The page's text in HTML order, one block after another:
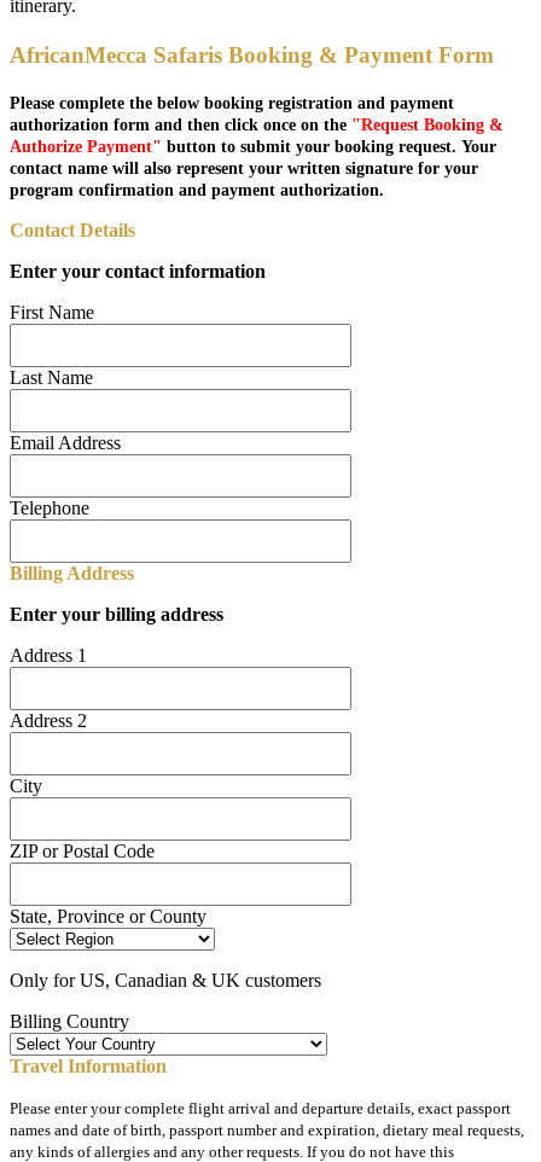
itinerary.
AfricanMecca Safaris Booking & Payment Form
Please complete the below booking registration and payment
authorization form and then click once on the "Request Booking &
Authorize Payment" button to submit your booking request. Your
contact name will also represent your written signature for your
program confirmation and payment authorization.
Contact Details
Enter your contact information
First Name
Last Name
Email Address
Telephone
Billing Address
Enter your billing address
Address 1
Address 2
City
ZIP or Postal Code
State, Province or County
Only for US, Canadian & UK customers
Billing Country
Travel Information
Please enter your complete flight arrival and departure details, exact passport
names and date of birth, passport number and expiration, dietary meal requests,
any kinds of allergies and any other requests. If you do not have this